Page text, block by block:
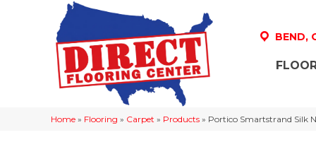
BEND,
Home » Flooring » Carpet » Products » Portico Smartstrand Silk